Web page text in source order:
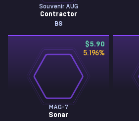
Souvenir AUG
Contractor
BS
$5.90
5.196%
MAG-7
Sonar